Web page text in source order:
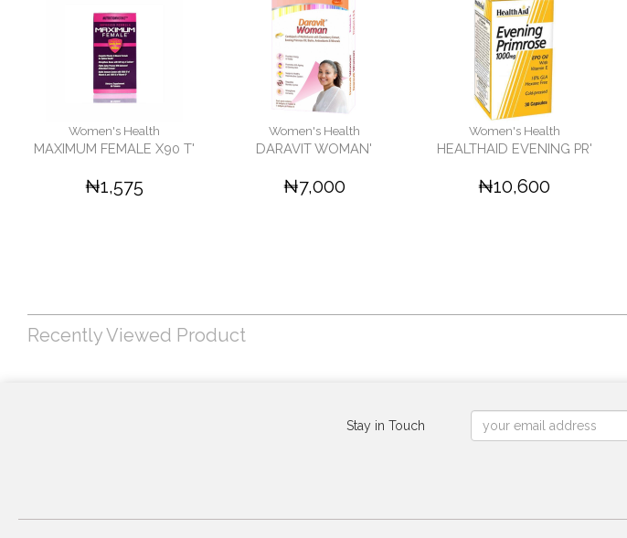
Women's Health
MAXIMUM FEMALE X90 T'
₦1,575
Women's Health
DARAVIT WOMAN'
₦7,000
Women's Health
HEALTHAID EVENING PR'
₦10,600
Recently Viewed Product
Stay in Touch